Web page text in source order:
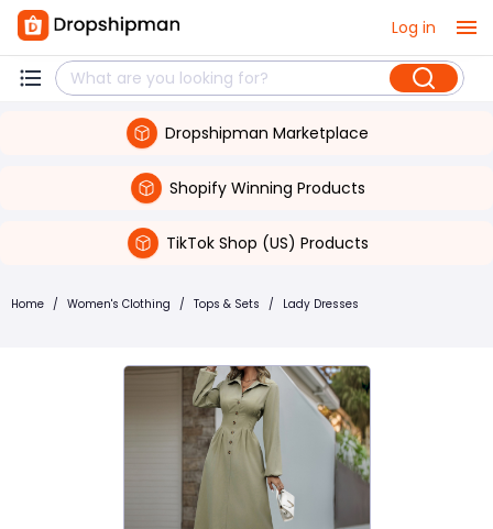
Log in
Dropshipman Marketplace
Shopify Winning Products
TikTok Shop (US) Products
Home / Women's Clothing / Tops & Sets / Lady Dresses